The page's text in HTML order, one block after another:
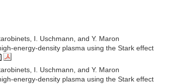
I. Uschmann, and Y. Maron
energy-density plasma using the Stark effect
I. Uschmann, and Y. Maron
energy-density plasma using the Stark effect